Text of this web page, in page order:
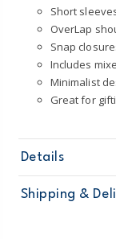
Short
OverLap
Snap
Includes
Minimalist
Great for
Details
Sku
Product
5-
Shipping &